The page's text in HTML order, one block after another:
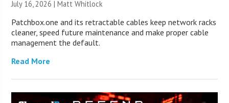
July 16, 2026 |Matt Whitlock
Patchbox.one and its retractable cables keep network racks
cleaner, speed future maintenance and make proper cable
management the default.
Read More